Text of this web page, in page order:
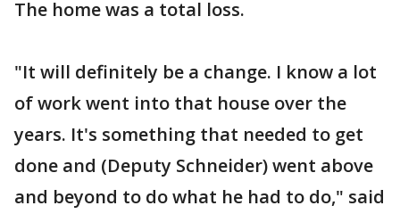
The home was a total loss.
"It will definitely be a change. I know a lot
of work went into that house over the
years. It's something that needed to get
done and (Deputy Schneider) went above
and beyond to do what he had to do," said